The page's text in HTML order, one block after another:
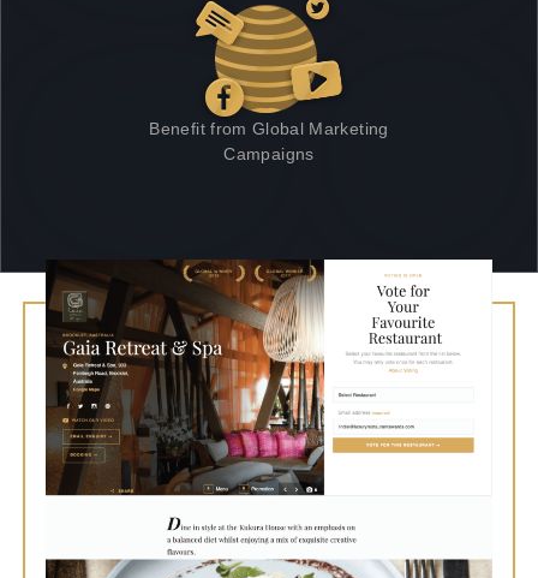
Benefit from Global Marketing
Campaigns